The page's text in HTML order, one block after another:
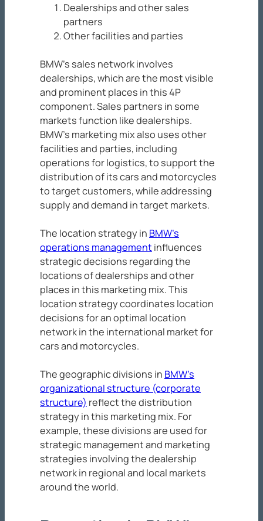
Dealerships and other sales
partners
Other facilities and parties
BMW’s sales network involves
dealerships, which are the most visible
and prominent places in this 4P
component. Sales partners in some
markets function like dealerships.
BMW’s marketing mix also uses other
facilities and parties, including
operations for logistics, to support the
distribution of its cars and motorcycles
to target customers, while addressing
supply and demand in target markets.
The location strategy in BMW’s
operations management influences
strategic decisions regarding the
locations of dealerships and other
places in this marketing mix. This
location strategy coordinates location
decisions for an optimal location
network in the international market for
cars and motorcycles.
The geographic divisions in BMW’s
organizational structure (corporate
structure) reflect the distribution
strategy in this marketing mix. For
example, these divisions are used for
strategic management and marketing
strategies involving the dealership
network in regional and local markets
around the world.